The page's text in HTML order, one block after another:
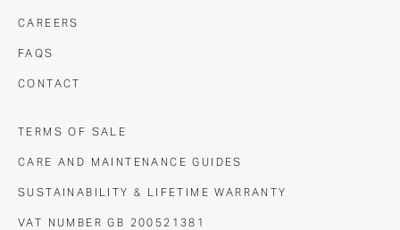
CAREERS
FAQS
CONTACT
TERMS OF SALE
CARE AND MAINTENANCE GUIDES
SUSTAINABILITY & LIFETIME WARRANTY
VAT NUMBER GB 200521381